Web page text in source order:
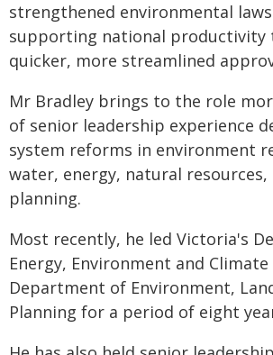
strengthened environmental
supporting national productivity
quicker, more streamlined
Mr Bradley brings to the role
of senior leadership experience
system reforms in environment
water, energy, natural resources,
planning.
Most recently, he led Victoria's
Energy, Environment and
Department of Environment,
Planning for a period of eight